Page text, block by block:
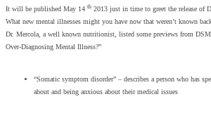
It will be published May 14 th 2013 just in time to greet the release of
What new mental illnesses might you have now that weren’t known
Dr. Mercola, a well known nutritionist, listed some previews from
Over-Diagnosing Mental Illness?”
“Somatic symptom disorder” – describes a person who has
about and being anxious about their medical issues